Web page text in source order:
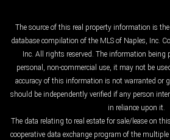
The source of this real property information is
database compilation of the MLS of Naples, Inc.
Inc. All rights reserved. The information being
personal, non-commercial use, it may not be
accuracy of this information is not warranted or
should be independently verified if any person
in reliance upon it.
The data relating to real estate for sale/lease on
cooperative data exchange program of the